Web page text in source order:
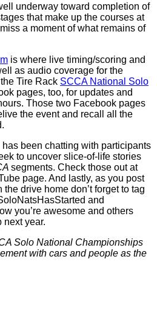
underway toward completion of
that make up the courses at
a moment of what remains of
is where live timing/scoring and
as audio coverage for the
Tire Rack SCCA National Solo
pages, too, for updates and
Those two Facebook pages
the event and recall all the
been chatting with participants
to uncover slice-of-life stories
segments. Check those out at
page. And lastly, as you post
drive home don’t forget to tag
and
you’re awesome and others
next year.
Solo National Championships
with cars and people as the